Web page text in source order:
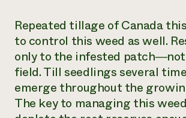
Repeated tillage of Canada
to control this weed as well.
only to the infested
field. Till seedlings several
emerge throughout the
The key to managing this